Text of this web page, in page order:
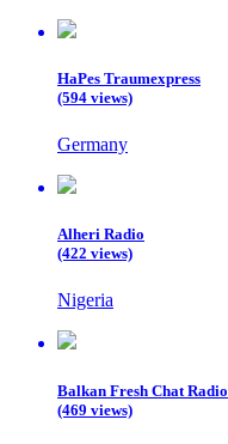
HaPes Traumexpress
(594 views)
Germany
Alheri Radio
(422 views)
Nigeria
Balkan Fresh Chat Radio
(469 views)